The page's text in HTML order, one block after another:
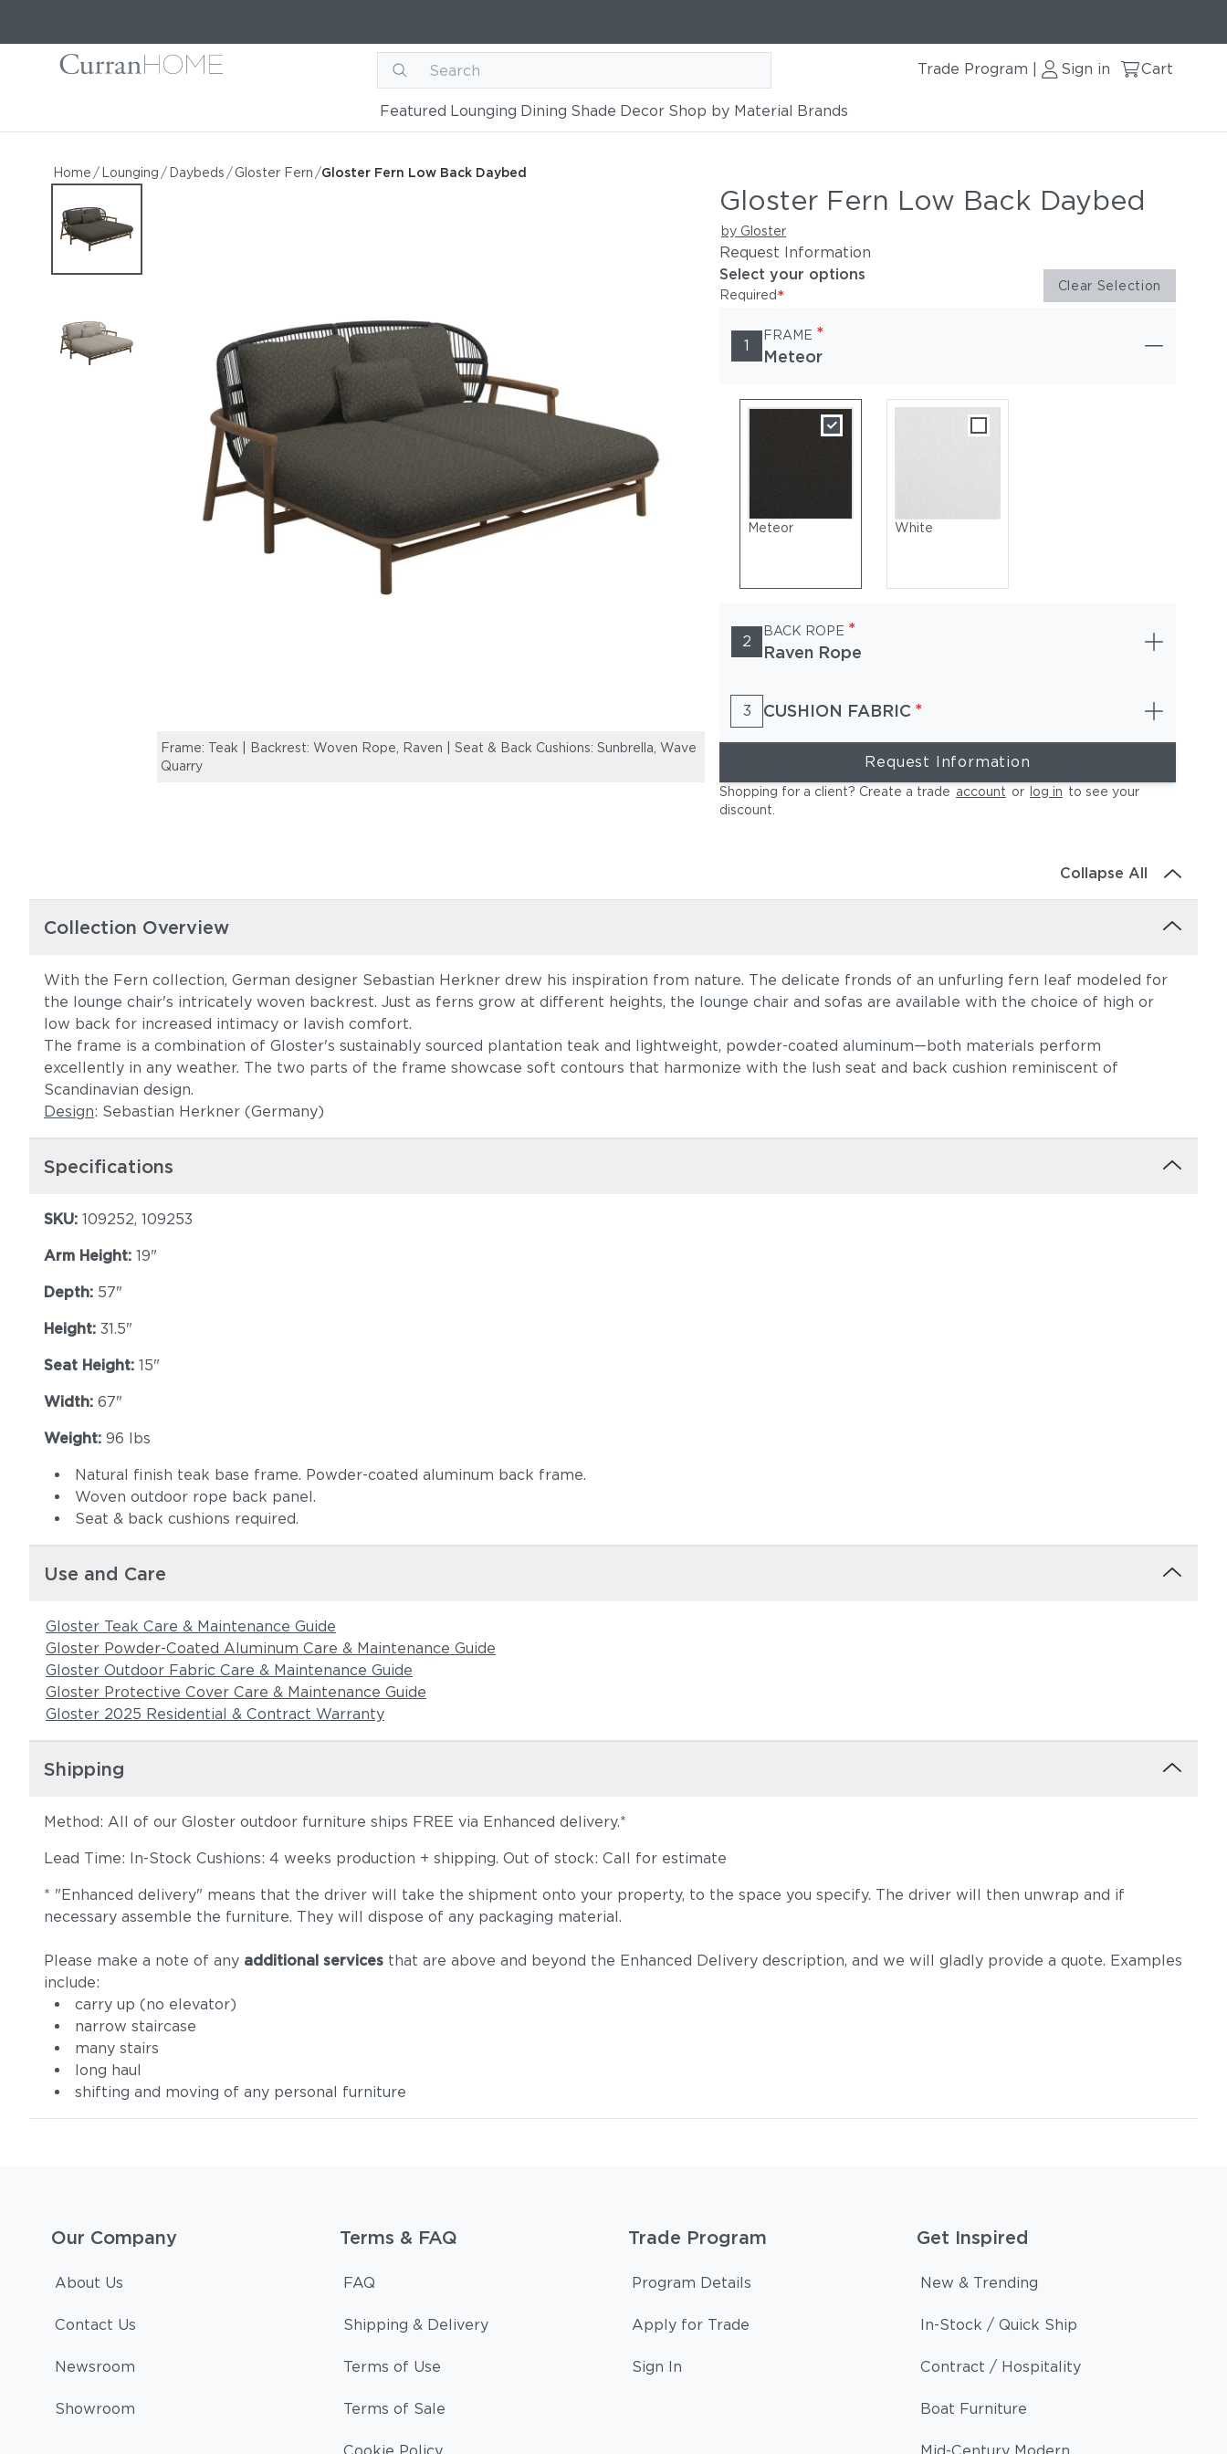
Trade Program Sign in Cart
Featured Lounging Dining Shade Decor Shop by Material Brands
Home / Lounging / Daybeds /Gloster Fern /Gloster Fern Low Back Daybed
Gloster Fern Low Back Daybed
Gloster Fern Low Back Daybed
by Gloster
Request Information
Frame: Teak | Backrest: Woven Rope, Raven | Seat & Back Cushions: Sunbrella, Wave
Quarry
Gloster Fern Low Back Daybed
by Gloster
Request Information
Select your options
Required* Clear Selection
1
FRAME *
Meteor
Meteor White
2
BACK ROPE *
Raven Rope
3 CUSHION FABRIC *
Request Information
Shopping for a client? Create a trade account or log in to see your
discount
Collapse All
Collection Overview
With the Fern collection, German designer Sebastian Herkner drew his inspiration from nature. The delicate fronds of an unfurling fern leaf modeled for
the lounge chair's intricately woven backrest. Just as ferns grow at different heights, the lounge chair and sofas are available with the choice of high or
low back for increased intimacy or lavish comfort.
The frame is a combination of Gloster's sustainably sourced plantation teak and lightweight, powder-coated aluminum—both materials perform
excellently in any weather. The two parts of the frame showcase soft contours that harmonize with the lush seat and back cushion reminiscent of
Scandinavian design.
Design: Sebastian Herkner (Germany)
Specifications
SKU: 109252, 109253
Arm Height: 19"
Depth: 57"
Height: 31.5"
Seat Height: 15"
Width: 67"
Weight: 96 lbs
Natural finish teak base frame. Powder-coated aluminum back frame.
Woven outdoor rope back panel.
Seat & back cushions required.
Use and Care
Gloster Teak Care & Maintenance Guide
Gloster Powder-Coated Aluminum Care & Maintenance Guide
Gloster Outdoor Fabric Care & Maintenance Guide
Gloster Protective Cover Care & Maintenance Guide
Gloster 2025 Residential & Contract Warranty
Shipping
Method: All of our Gloster outdoor furniture ships FREE via Enhanced delivery.*
Lead Time: In-Stock Cushions: 4 weeks production + shipping. Out of stock: Call for estimate
* "Enhanced delivery" means that the driver will take the shipment onto your property, to the space you specify. The driver will then unwrap and if
necessary assemble the furniture. They will dispose of any packaging material.
Please make a note of any additional services that are above and beyond the Enhanced Delivery description, and we will gladly provide a quote. Examples
include:
carry up (no elevator)
narrow staircase
many stairs
long haul
shifting and moving of any personal furniture
Our Company
About Us
Contact Us
Newsroom
Showroom
Terms & FAQ
FAQ
Shipping & Delivery
Terms of Use
Terms of Sale
Trade Program
Program Details
Apply for Trade
Sign In
Get Inspired
New & Trending
In-Stock / Quick Ship
Contract / Hospitality
Boat Furniture